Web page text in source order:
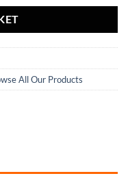
All Our Products